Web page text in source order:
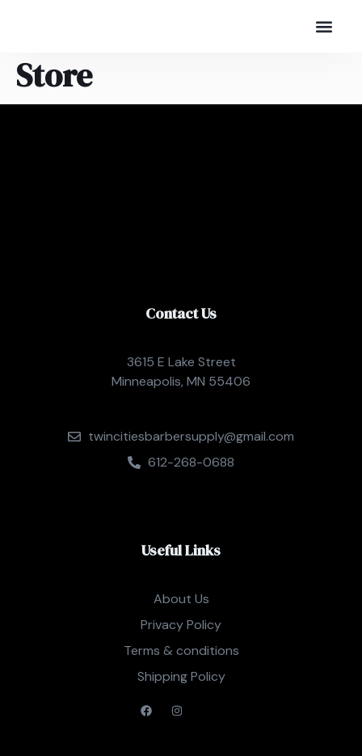
Store
Contact Us
3615 E Lake Street
Minneapolis, MN 55406
twincitiesbarbersupply@gmail.com
612-268-0688
Useful Links
About Us
Privacy Policy
Terms & conditions
Shipping Policy